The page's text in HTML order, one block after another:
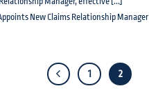
New Claims Relationship Manager
1 2